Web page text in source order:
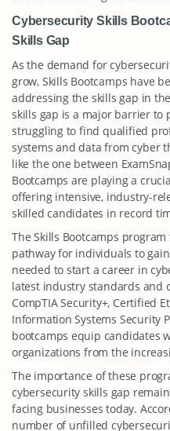
Cybersecurity Skills
Skills Gap
As the demand for
grow, Skills Bootcamps have
addressing the skills gap in
skills gap is a major barrier to
struggling to find qualified
systems and data from cyber
like the one between
Bootcamps are playing a
offering intensive, industry-
skilled candidates in record
The Skills Bootcamps
pathway for individuals to
needed to start a career in
latest industry standards and
CompTIA Security+, Certified
Information Systems Security
bootcamps equip candidates
organizations from the
The importance of these
cybersecurity skills gap
facing businesses today.
number of unfilled